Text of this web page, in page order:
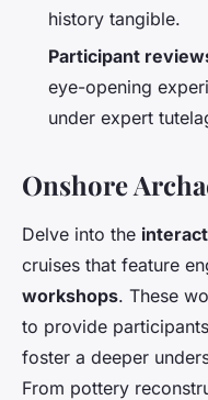
history tangible.
Participant
eye-opening
under expert
Onshore
Delve into the
cruises that feature
workshops. These
to provide
foster a deeper
From pottery